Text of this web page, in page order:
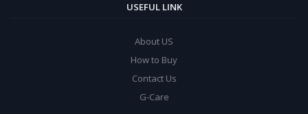
USEFUL LINK
About US
How to Buy
Contact Us
G-Care